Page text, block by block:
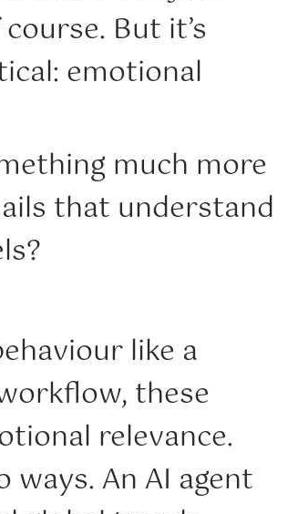
But it’s
emotional
much more
that understand
like a
these
relevance.
ways. An AI agent